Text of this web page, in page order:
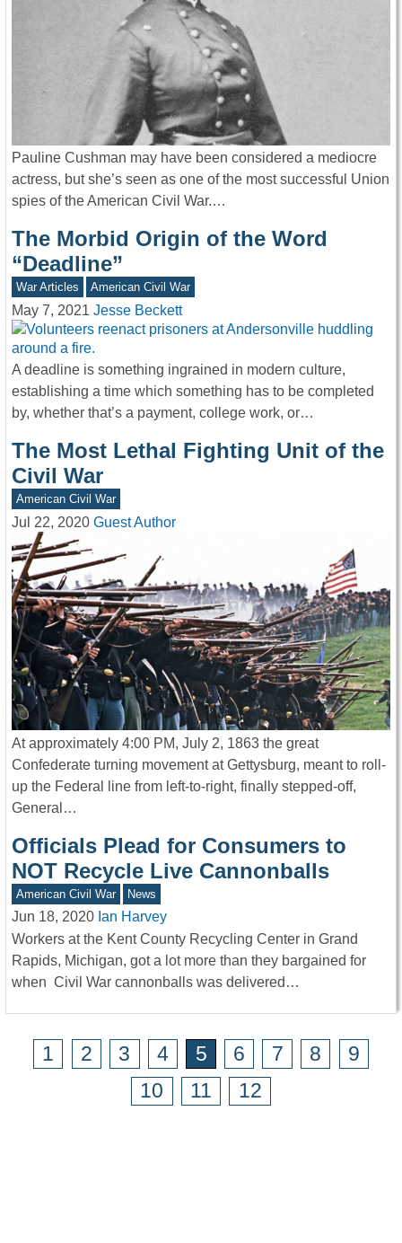
Pauline Cushman may have been considered a mediocre
actress, but she’s seen as one of the most successful Union
spies of the American Civil War.…
The Morbid Origin of the Word
“Deadline”
War Articles American Civil War
May 7, 2021 Jesse Beckett
A deadline is something ingrained in modern culture,
establishing a time which something has to be completed
by, whether that’s a payment, college work, or…
The Most Lethal Fighting Unit of the
Civil War
American Civil War
Jul 22, 2020 Guest Author
At approximately 4:00 PM, July 2, 1863 the great
Confederate turning movement at Gettysburg, meant to roll-
up the Federal line from left-to-right, finally stepped-off,
General…
Officials Plead for Consumers to
NOT Recycle Live Cannonballs
American Civil War News
Jun 18, 2020 Ian Harvey
Workers at the Kent County Recycling Center in Grand
Rapids, Michigan, got a lot more than they bargained for
when Civil War cannonballs was delivered…
1 2 3 4 5 6 7 8
9
10
11 12